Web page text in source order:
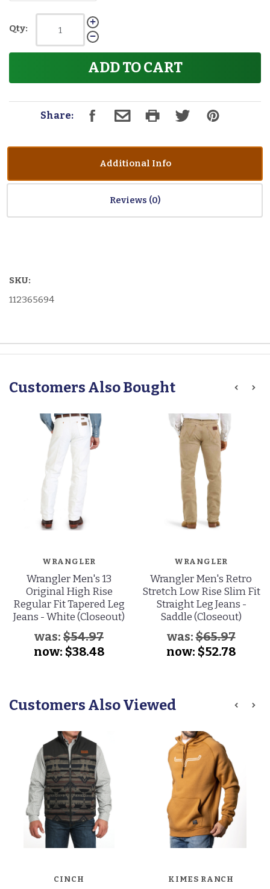
Qty:
ADD TO CART
Share:
Additional Info
Reviews
SKU:
112365694
Customers Also Bought
WRANGLER
Wrangler Men's 13
Original High Rise
Regular Fit Tapered Leg
Jeans - White (Closeout)
was: $54.97
now: $38.48
WRANGLER
Wrangler Men's Retro
Stretch Low Rise Slim Fit
Straight Leg Jeans -
Saddle (Closeout)
was:$65.97
now: $52.78
Customers Also Viewed
CINCH KIMES RANCH